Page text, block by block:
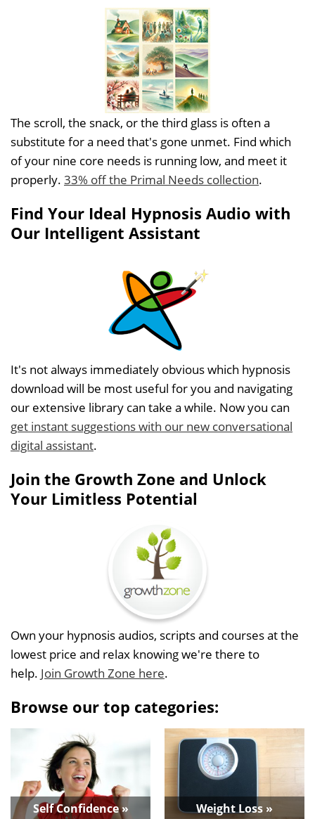
The scroll, the snack, or the third glass is often a
substitute for a need that's gone unmet. Find which
of your nine core needs is running low, and meet it
properly. 33% off the Primal Needs collection.
Find Your Ideal Hypnosis Audio with
Our Intelligent Assistant
It's not always immediately obvious which hypnosis
download will be most useful for you and navigating
our extensive library can take a while. Now you can
get instant suggestions with our new conversational
digital assistant.
Join the Growth Zone and Unlock
Your Limitless Potential
Own your hypnosis audios, scripts and courses at the
lowest price and relax knowing we're there to
help. Join Growth Zone here.
Browse our top categories:
Self Confidence » Weight Loss »